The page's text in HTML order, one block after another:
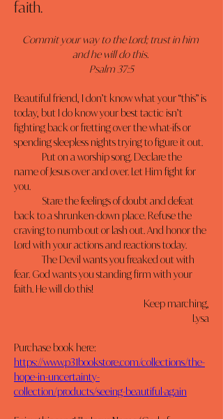
faith.
Commit your way to the Lord; trust in him
and he will do this.
Psalm 37:5
Beautiful friend, I don’t know what your “this” is
today, but I do know your best tactic isn’t
fighting back or fretting over the what-ifs or
spending sleepless nights trying to figure it out.
name of Jesus over and over. Let Him fight for
you.
back to a shrunken-down place. Refuse the
craving to numb out or lash out. And honor the
Lord with your actions and reactions today.
fear. God wants you standing firm with your
faith. He will do this!
Keep marching,
Lysa
Purchase book here:
https://www.p31bookstore.com/collections/the-
hope-in-uncertainty-
collection/products/seeing-beautiful-again